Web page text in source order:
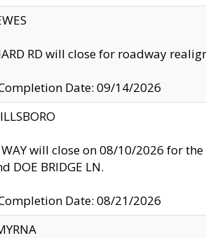
RD will close for roadway
Date: 09/14/2026
WAY will close on 08/10/2026 for
DOE BRIDGE LN.
Date: 08/21/2026